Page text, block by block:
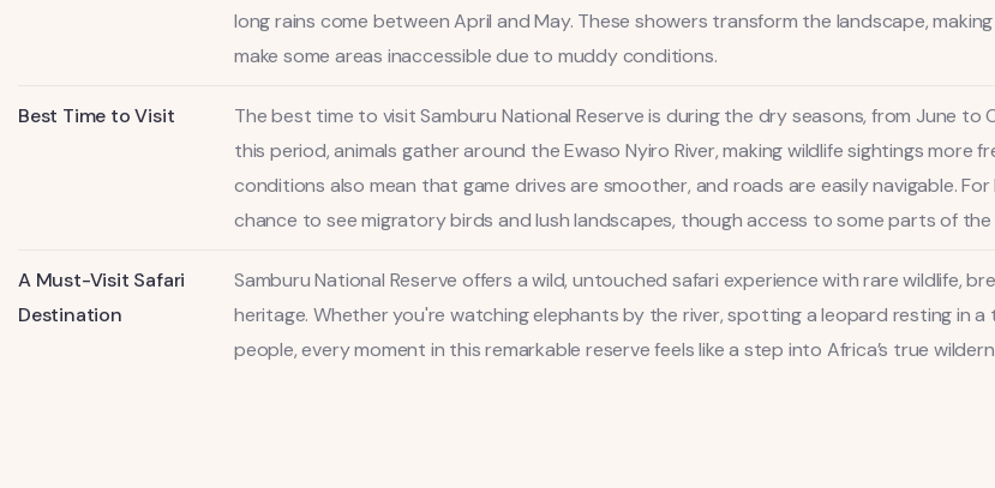
long rains come between April and May. These showers transform the landscape,
make some areas inaccessible due to muddy conditions.
Best Time to Visit
The best time to visit Samburu National Reserve is during the dry seasons, from June
this period, animals gather around the Ewaso Nyiro River, making wildlife sightings more
conditions also mean that game drives are smoother, and roads are easily navigable.
chance to see migratory birds and lush landscapes, though access to some parts of the
A Must-Visit Safari
Destination
Samburu National Reserve offers a wild, untouched safari experience with rare wildlife,
heritage. Whether you're watching elephants by the river, spotting a leopard resting in a
people, every moment in this remarkable reserve feels like a step into Africa’s true